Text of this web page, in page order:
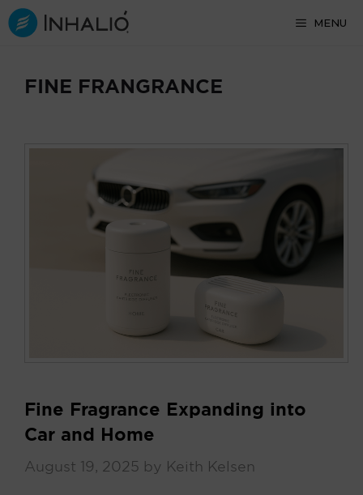
Skip
to
MENU
FINE FRANGRANCE
Fine Fragrance Expanding into
Car and Home
August 19, 2025 by Keith Kelsen